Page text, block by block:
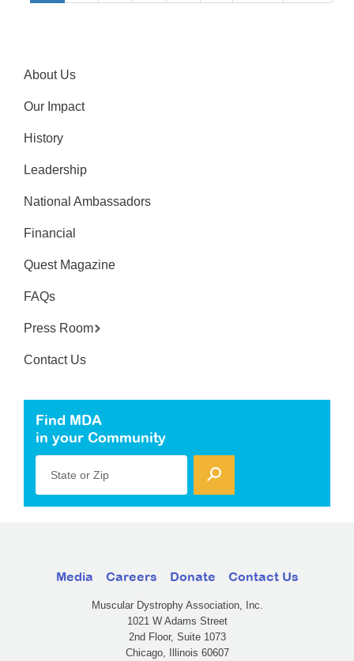
About Us
Our Impact
History
Leadership
National Ambassadors
Financial
Quest Magazine
FAQs
Press Room
Contact Us
Find MDA
in your Community
State or Zip
Media Careers Donate Contact Us
Muscular Dystrophy Association, Inc.
1021 W Adams Street
2nd Floor, Suite 1073
Chicago, Illinois 60607